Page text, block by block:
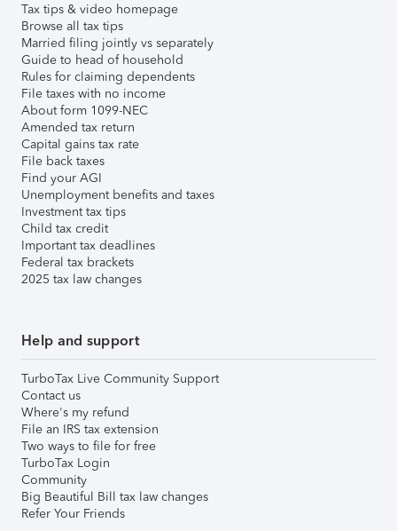
Tax tips & video homepage
Browse all tax tips
Married filing jointly vs separately
Guide to head of household
Rules for claiming dependents
File taxes with no income
About form 1099-NEC
Amended tax return
Capital gains tax rate
File back taxes
Find your AGI
Unemployment benefits and taxes
Investment tax tips
Child tax credit
Important tax deadlines
Federal tax brackets
2025 tax law changes
Help and support
TurboTax Live Community Support
Contact us
Where's my refund
File an IRS tax extension
Two ways to file for free
TurboTax Login
Community
Big Beautiful Bill tax law changes
Refer Your Friends